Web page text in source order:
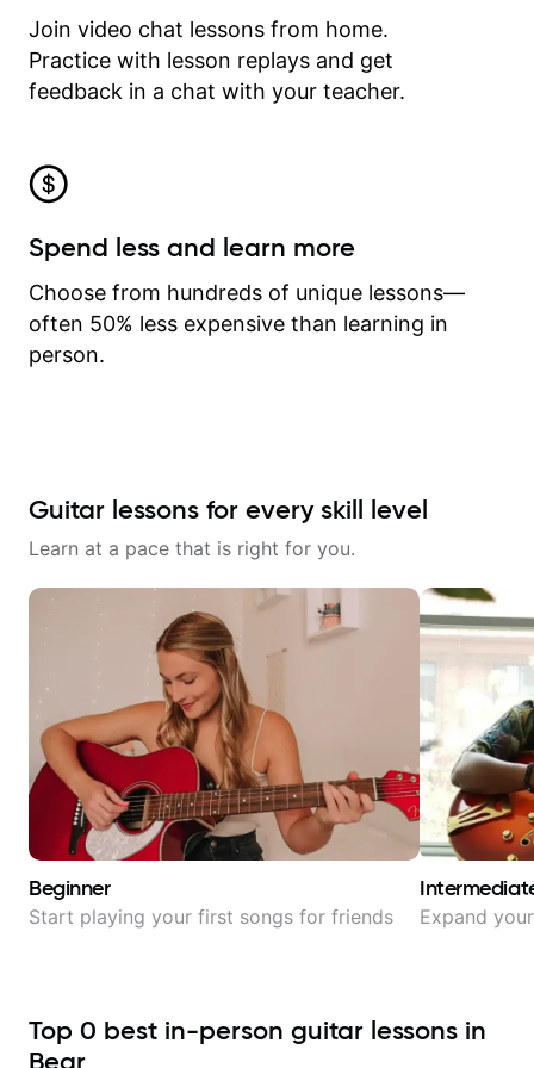
Join video chat lessons from home.
Practice with lesson replays and get
feedback in a chat with your teacher.
Spend less and learn more
Choose from hundreds of unique lessons—
often 50% less expensive than learning in
person.
Guitar lessons for every skill level
Learn at a pace that is right for you.
Beginner
Start playing your first songs for friends Expand
Top 0 best in-person guitar lessons in